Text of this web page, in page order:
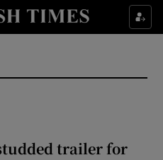
trailer for